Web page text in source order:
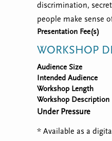
discrimination,
people make sense
Presentation Fee(s)
WORKSHOP
Audience Size
Intended Audience
Workshop Length
Workshop Description
Under Pressure
* Available as a